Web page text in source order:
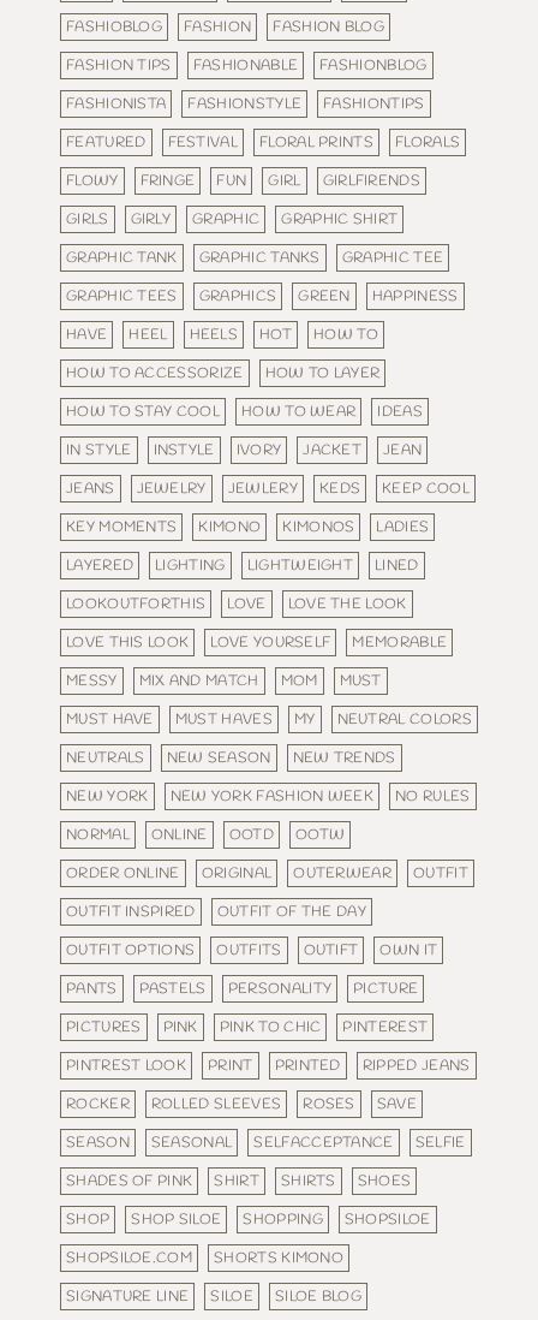
FASHIOBLOG
FASHION
FASHION BLOG
FASHION TIPS
FASHIONABLE
FASHIONBLOG
FASHIONISTA
FASHIONSTYLE
FASHIONTIPS
FEATURED
FESTIVAL FLORAL PRINTS
FLORALS
FLOWY
FRINGE FUN GIRL
GIRLFIRENDS
GIRLS
GIRLY GRAPHIC
GRAPHIC SHIRT
GRAPHIC TANK
GRAPHIC TANKS
GRAPHIC TEE
GRAPHIC TEES
GRAPHICS GREEN
HAPPINESS
HAVE
HEEL HEELS HOT
HOW TO
HOW TO ACCESSORIZE
HOW TO LAYER
HOW TO STAY COOL
HOW TO WEAR
IDEAS
IN STYLE
INSTYLE IVORY JACKET
JEAN
JEANS
JEWELRY JEWLERY KEDS
KEEP COOL
KEY MOMENTS
KIMONO KIMONOS
LADIES
LAYERED
LIGHTING LIGHTWEIGHT
LINED
LOOKOUTFORTHIS
LOVE
LOVE THE LOOK
LOVE THIS LOOK
LOVE YOURSELF
MEMORABLE
MESSY
MIX AND MATCH MOM
MUST
MUST HAVE
MUST HAVES MY
NEUTRAL COLORS
NEUTRALS
NEW SEASON
NEW TRENDS
NEW YORK
NEW YORK FASHION WEEK
NO RULES
NORMAL
ONLINE OOTD
OOTW
ORDER ONLINE
ORIGINAL OUTERWEAR
OUTFIT
OUTFIT INSPIRED
OUTFIT OF THE DAY
OUTFIT OPTIONS
OUTFITS OUTIFT
OWN IT
PANTS
PASTELS PERSONALITY
PICTURE
PICTURES
PINK PINK TO CHIC
PINTEREST
PINTREST LOOK
PRINT PRINTED
RIPPED JEANS
ROCKER
ROLLED SLEEVES ROSES
SAVE
SEASON
SEASONAL SELFACCEPTANCE
SELFIE
SHADES OF PINK
SHIRT SHIRTS
SHOES
SHOP
SHOP SILOE SHOPPING
SHOPSILOE
SHOPSILOE.COM
SHORTS KIMONO
SIGNATURE LINE
SILOE
SILOE BLOG